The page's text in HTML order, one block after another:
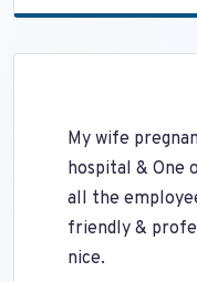
My wife
hospital & One
all the
friendly &
nice.